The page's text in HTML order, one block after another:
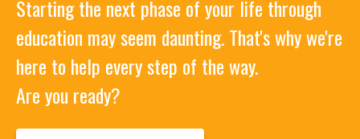
Starting the next phase of your life through
education may seem daunting. That's why we're
here to help every step of the way.
Are you ready?